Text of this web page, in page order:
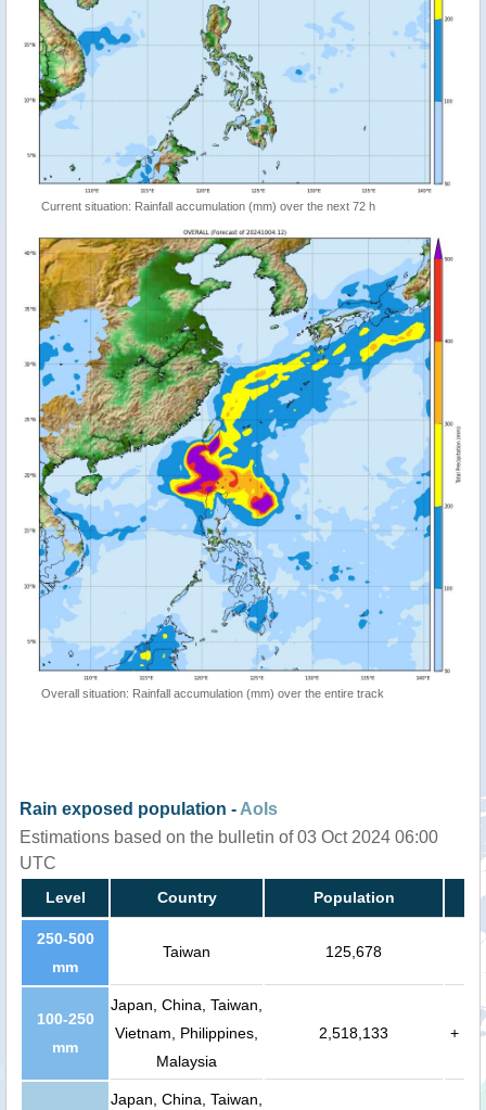
Current situation: Rainfall accumulation (mm) over the next 72 h
Overall situation: Rainfall accumulation (mm) over the entire track
Rain exposed population - AoIs
Estimations based on the bulletin of 03 Oct 2024 06:00
UTC
Level Country Population
250-500
mm
Taiwan 125,678
100-250
mm
Japan, China, Taiwan,
Vietnam, Philippines,
Malaysia
2,518,133 +
Japan, China, Taiwan,